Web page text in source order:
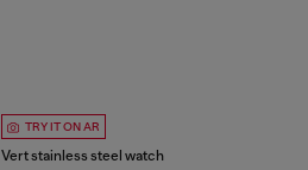
TRY IT ON AR
Vert stainless steel watch